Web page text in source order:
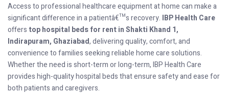
Access to professional healthcare equipment at home can make a
significant difference in a patientâ€™s recovery. IBP Health Care
offers top hospital beds for rent in Shakti Khand 1,
Indirapuram, Ghaziabad, delivering quality, comfort, and
convenience to families seeking reliable home care solutions.
Whether the need is short-term or long-term, IBP Health Care
provides high-quality hospital beds that ensure safety and ease for
both patients and caregivers.